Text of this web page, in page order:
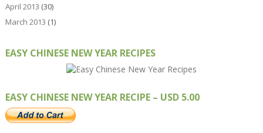
April 2013 (30)
March 2013 (1)
EASY CHINESE NEW YEAR RECIPES
EASY CHINESE NEW YEAR RECIPE – USD 5.00